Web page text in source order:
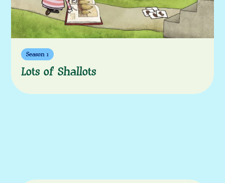
Season 1
Lots of Shallots